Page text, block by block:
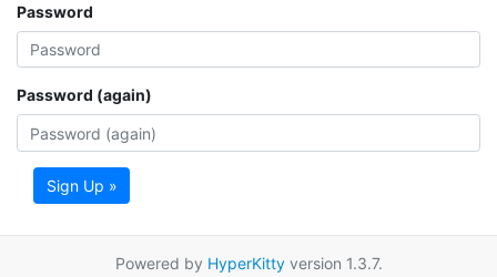
Password
Password (again)
Sign Up »
Powered by HyperKittyversion 1.3.7.